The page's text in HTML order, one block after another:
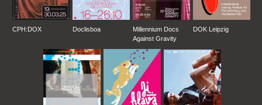
CPH:DOX Doclisboa
Millennium Docs
Against Gravity
DOK Leipzig